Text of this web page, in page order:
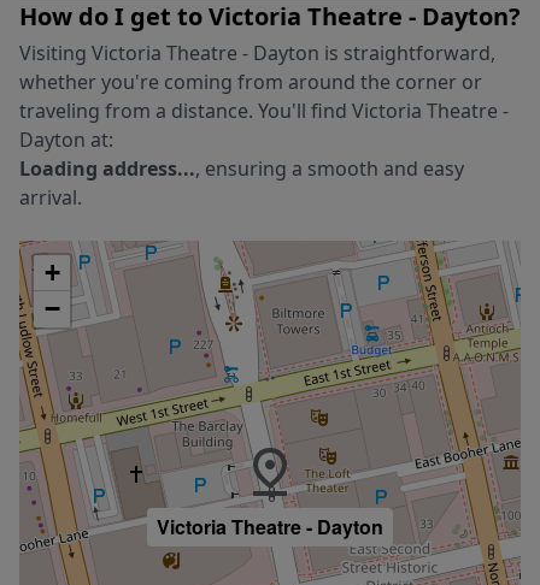
How do I get toVictoria Theatre - Dayton?
Visiting Victoria Theatre - Dayton is straightforward,
whether you're coming from around the corner or
traveling from a distance. You'll find Victoria Theatre -
Dayton at:
Loading address..., ensuring a smooth and easy
arrival.
Victoria Theatre - Dayton
+
−